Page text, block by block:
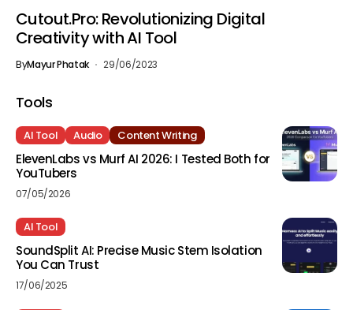
Cutout.Pro: Revolutionizing Digital
Creativity with AI Tool
ByMayur Phatak 29/06/2023
Tools
AI Tool Audio Content Writing
ElevenLabs vs Murf AI 2026: I Tested Both for
YouTubers
07/05/2026
AI Tool
SoundSplit AI: Precise Music Stem Isolation
You Can Trust
17/06/2025